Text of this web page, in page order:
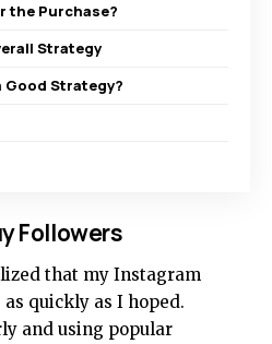
the Purchase?
Strategy
Good Strategy?
Followers
that my Instagram
quickly as I hoped.
and using popular